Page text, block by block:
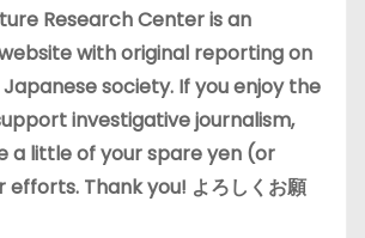
Research Center is an
with original reporting on
society. If you enjoy the
investigative journalism,
a little of your spare yen (or
Thank you! よろしくお願